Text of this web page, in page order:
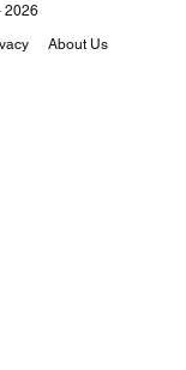
About Us
2026